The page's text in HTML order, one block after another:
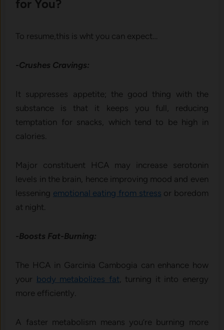
for You?
To resume,this is wht you can expect…
-Crushes Cravings:
It suppresses appetite; the good thing with the
substance is that it keeps you full, reducing
temptation for snacks, which tend to be high in
calories.
Major constituent HCA may increase serotonin
levels in the brain, hence improving mood and even
lessening emotional eating from stress or boredom
at night.
-Boosts Fat-Burning:
The HCA in Garcinia Cambogia can enhance how
your body metabolizes fat , turning it into energy
more efficiently.
A faster metabolism means you’re burning more